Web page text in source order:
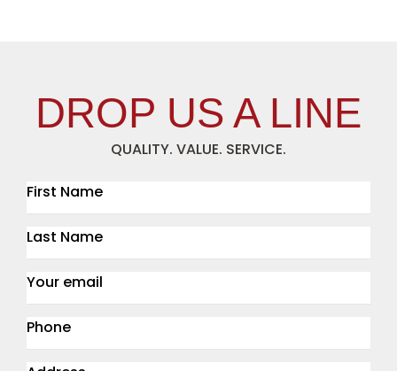
DROP US A LINE
QUALITY. VALUE. SERVICE.